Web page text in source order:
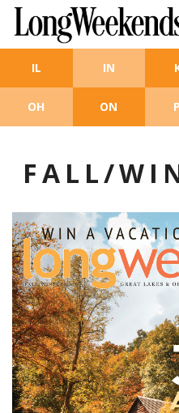
Skip to main content
IL IN
OH ON
FALL/